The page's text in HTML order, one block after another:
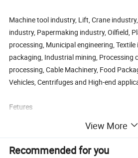
Machine tool industry, Lift, Crane
industry, Papermaking industry, Oilfield,
processing, Municipal engineering,
packaging, Industrial mining, Processing
processing, Cable Machinery, Food
Vehicles, Centrifuges and High-end
Fetures
Δ Multiple System Loop Control Modes
Position loop
View More
Recommended for you